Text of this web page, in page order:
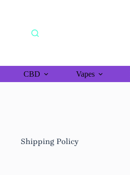
CBD Vapes
Shipping Policy